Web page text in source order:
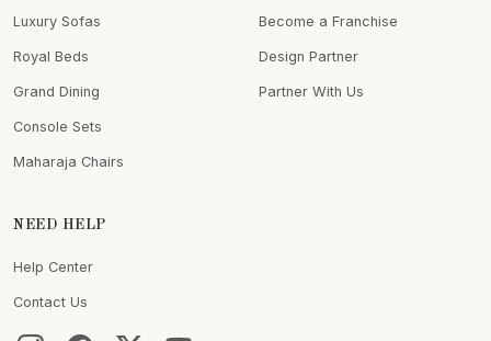
Luxury Sofas
Royal Beds
Grand Dining
Console Sets
Maharaja Chairs
Become a Franchise
Design Partner
Partner With Us
NEED HELP
Help Center
Contact Us